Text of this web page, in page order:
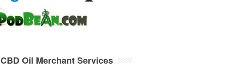
CBD Oil Merchant Services